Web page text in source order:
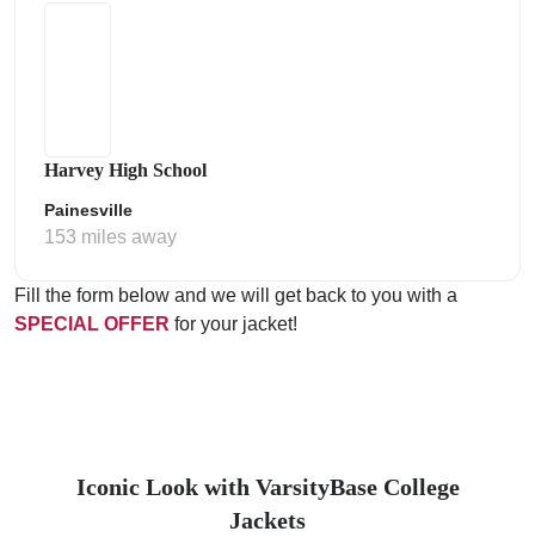
Harvey High School
Painesville
153 miles away
Fill the form below and we will get back to you with a
SPECIAL OFFER for your jacket!
Iconic Look with VarsityBase College
Jackets